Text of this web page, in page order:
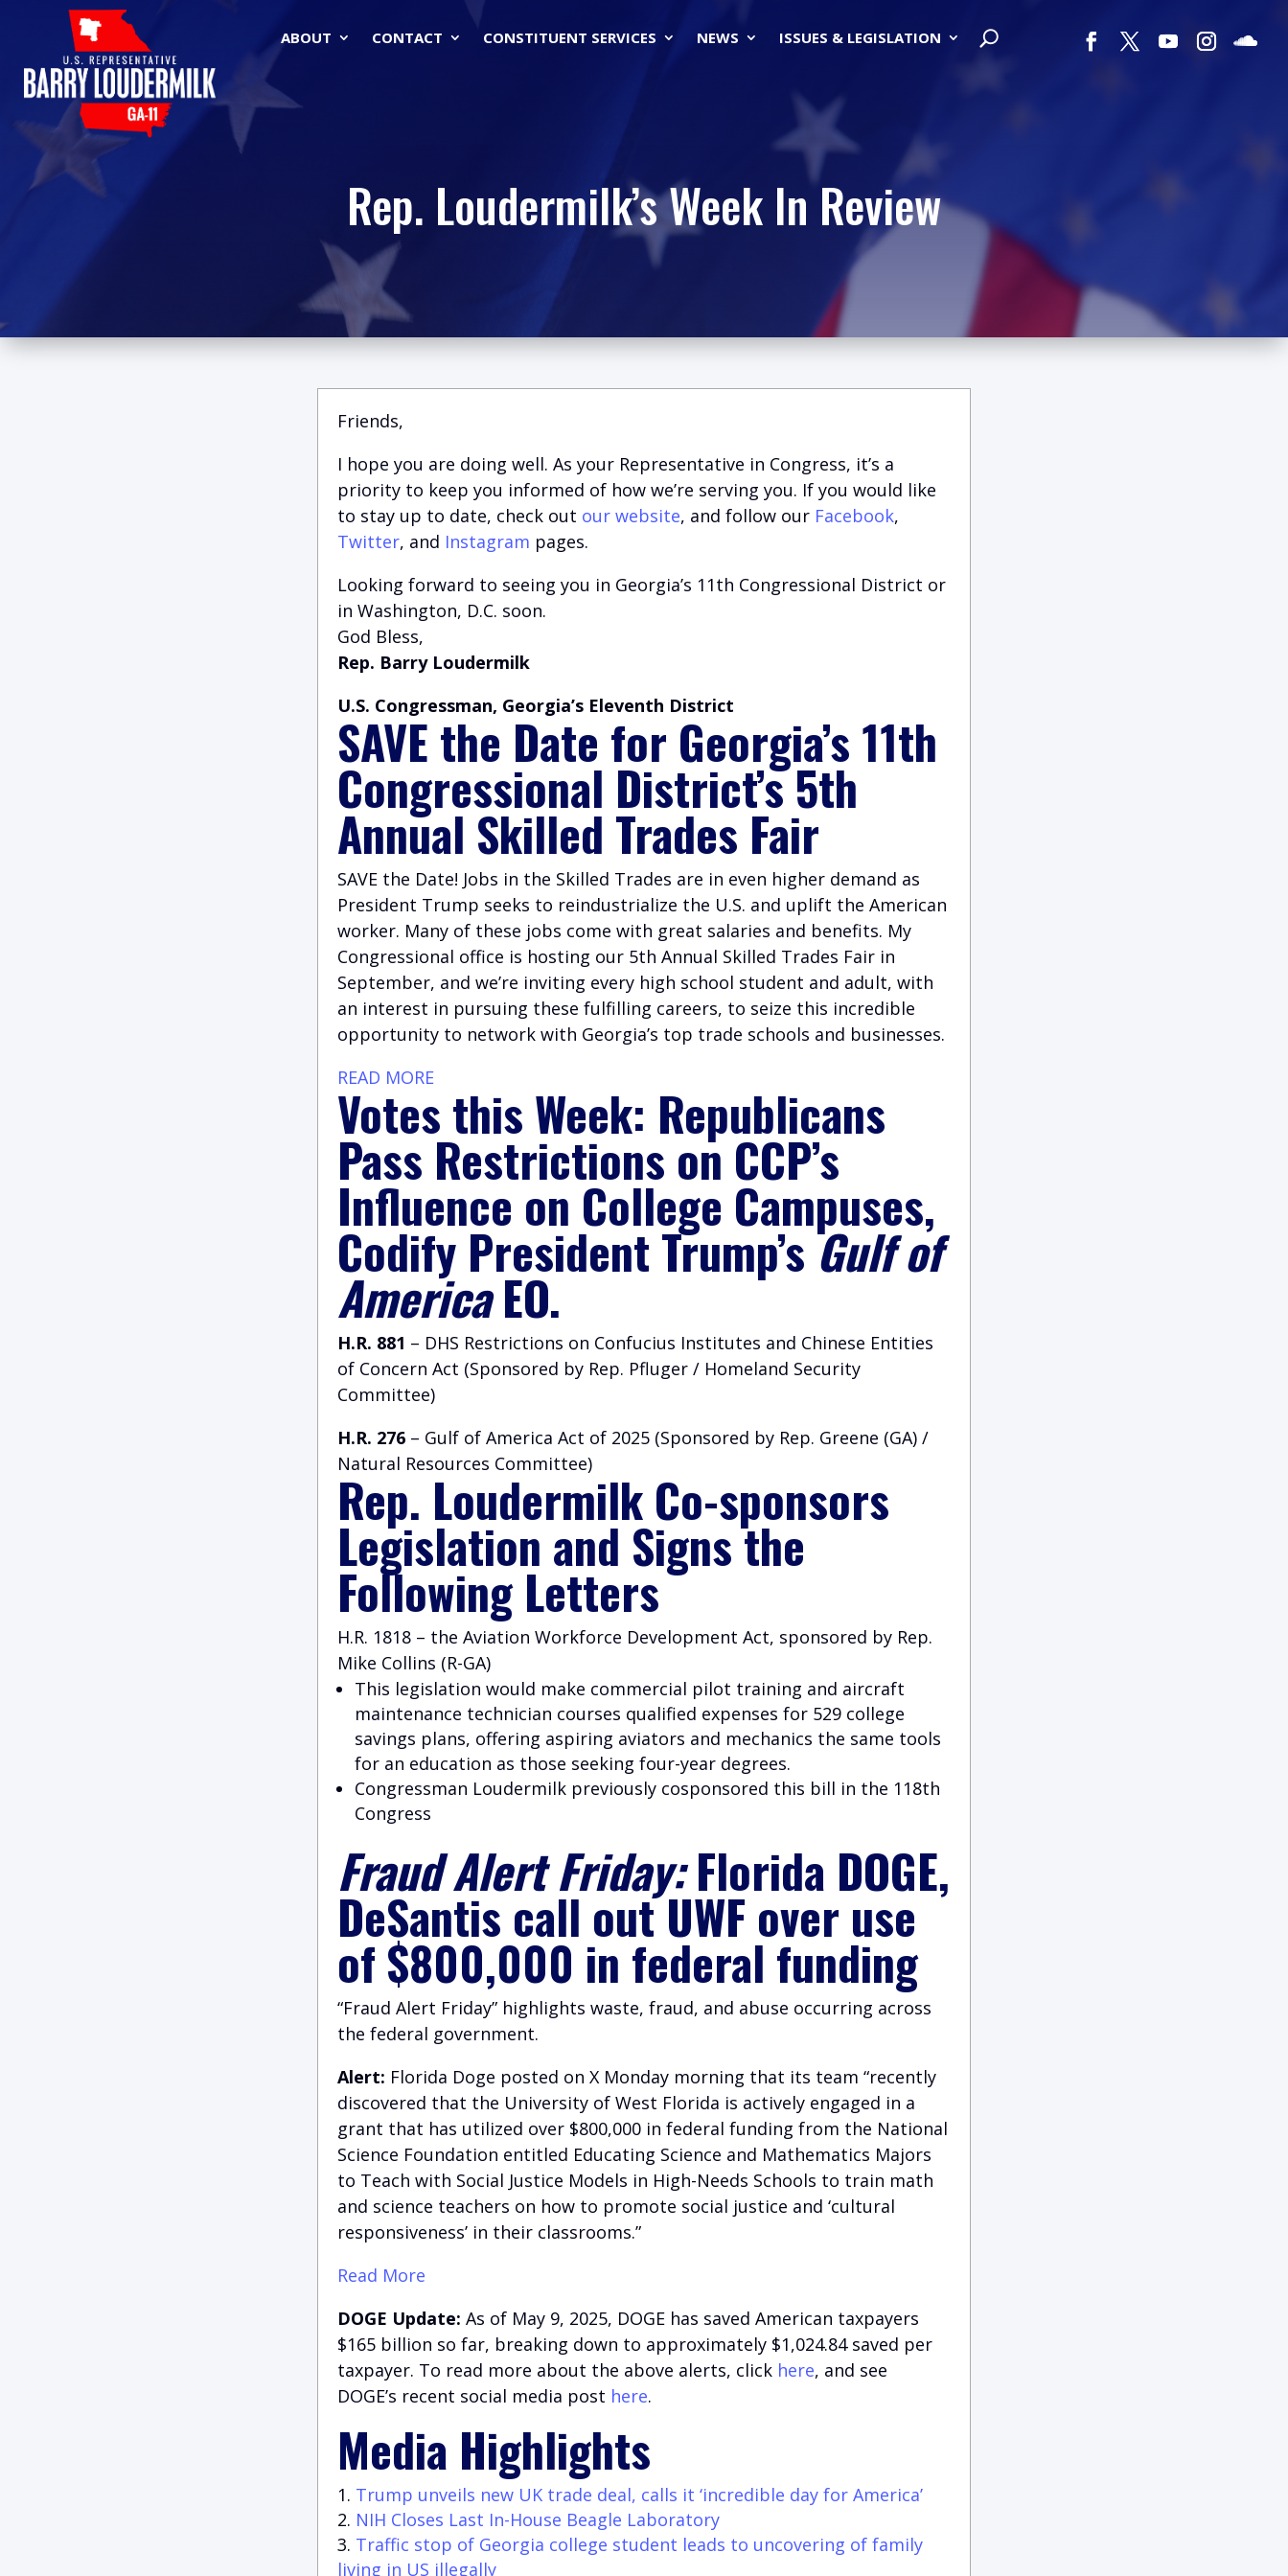
ABOUT CONTACT CONSTITUENT SERVICES NEWS ISSUES & LEGISLATION
Rep. Loudermilk’s Week In Review
Friends,
I hope you are doing well. As your Representative in Congress, it’s a
priority to keep you informed of how we’re serving you. If you would like
to stay up to date, check out our website, and follow our Facebook,
Twitter, and Instagram pages.
Looking forward to seeing you in Georgia’s 11th Congressional District or
in Washington, D.C. soon.
God Bless,
Rep. Barry Loudermilk
U.S. Congressman, Georgia’s Eleventh District
SAVE the Date for Georgia’s 11th
Congressional District’s 5th
Annual Skilled Trades Fair
SAVE the Date! Jobs in the Skilled Trades are in even higher demand as
President Trump seeks to reindustrialize the U.S. and uplift the American
worker. Many of these jobs come with great salaries and benefits. My
Congressional office is hosting our 5th Annual Skilled Trades Fair in
September, and we’re inviting every high school student and adult, with
an interest in pursuing these fulfilling careers, to seize this incredible
opportunity to network with Georgia’s top trade schools and businesses.
READ MORE
Votes this Week: Republicans
Pass Restrictions on CCP’s
Influence on College Campuses,
Codify President Trump’sGulf of
AmericaEO.
H.R. 881 – DHS Restrictions on Confucius Institutes and Chinese Entities
of Concern Act (Sponsored by Rep. Pfluger / Homeland Security
Committee)
H.R. 276 – Gulf of America Act of 2025 (Sponsored by Rep. Greene (GA) /
Natural Resources Committee)
Rep. Loudermilk Co-sponsors
Legislation and Signs the
Following Letters
H.R. 1818 – the Aviation Workforce Development Act, sponsored by Rep.
Mike Collins (R-GA)
This legislation would make commercial pilot training and aircraft
maintenance technician courses qualified expenses for 529 college
savings plans, offering aspiring aviators and mechanics the same tools
for an education as those seeking four-year degrees.
Congressman Loudermilk previously cosponsored this bill in the 118th
Congress
Fraud Alert Friday:Florida DOGE,
DeSantis call out UWF over use
of $800,000 in federal funding
“Fraud Alert Friday” highlights waste, fraud, and abuse occurring across
the federal government.
Alert: Florida Doge posted on X Monday morning that its team “recently
discovered that the University of West Florida is actively engaged in a
grant that has utilized over $800,000 in federal funding from the National
Science Foundation entitled Educating Science and Mathematics Majors
to Teach with Social Justice Models in High-Needs Schools to train math
and science teachers on how to promote social justice and ‘cultural
responsiveness’ in their classrooms.”
Read More
DOGE Update: As of May 9, 2025, DOGE has saved American taxpayers
$165 billion so far, breaking down to approximately $1,024.84 saved per
taxpayer. To read more about the above alerts, click here, and see
DOGE’s recent social media post here.
Media Highlights
Trump unveils new UK trade deal, calls it ‘incredible day for America’
NIH Closes Last In-House Beagle Laboratory
Traffic stop of Georgia college student leads to uncovering of family
living in US illegally